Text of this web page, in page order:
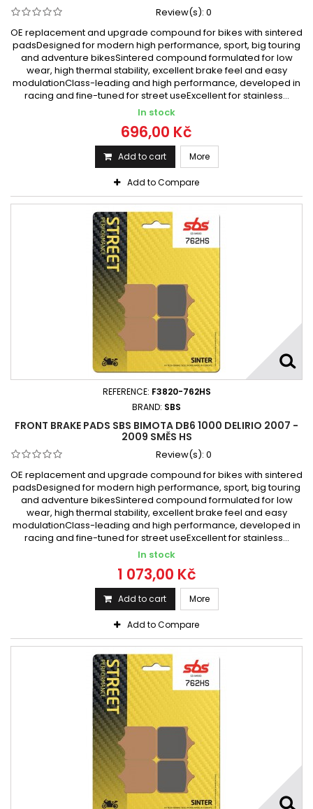
Review(s): 0
OE replacement and upgrade compound for bikes with sintered
padsDesigned for modern high performance, sport, big touring
and adventure bikesSintered compound formulated for low
wear, high thermal stability, excellent brake feel and easy
modulationClass-leading and high performance, developed in
racing and fine-tuned for street useExcellent for stainless...
In stock
696,00 Kč
Add to cart More
Add to Compare
REFERENCE: F3820-762HS
BRAND: SBS
FRONT BRAKE PADS SBS BIMOTA DB6 1000 DELIRIO 2007 -
2009 SMĚS HS
Review(s): 0
OE replacement and upgrade compound for bikes with sintered
padsDesigned for modern high performance, sport, big touring
and adventure bikesSintered compound formulated for low
wear, high thermal stability, excellent brake feel and easy
modulationClass-leading and high performance, developed in
racing and fine-tuned for street useExcellent for stainless...
In stock
1 073,00 Kč
Add to cart More
Add to Compare